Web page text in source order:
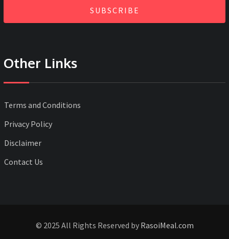
SUBSCRIBE
Other Links
Terms and Conditions
Privacy Policy
Disclaimer
Contact Us
© 2025 All Rights Reserved by RasoiMeal.com